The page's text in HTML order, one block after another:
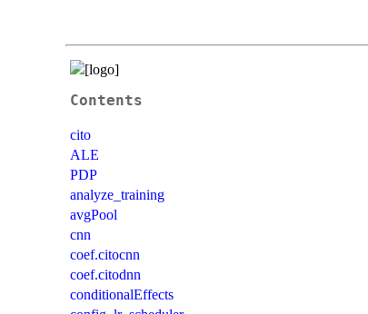
Contents
cito
ALE
PDP
analyze_training
avgPool
cnn
coef.citocnn
coef.citodnn
conditionalEffects